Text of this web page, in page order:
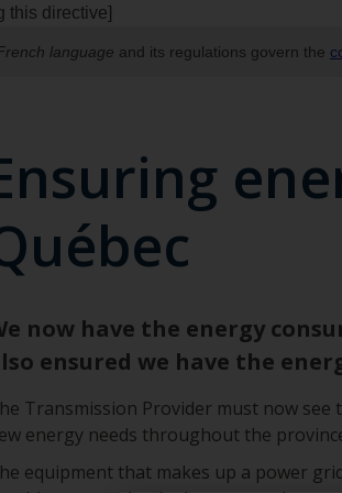
this directive]
language and its regulations govern the
now have the energy
ensured we have the
Transmission Provider must now
energy needs throughout the
equipment that makes up a power